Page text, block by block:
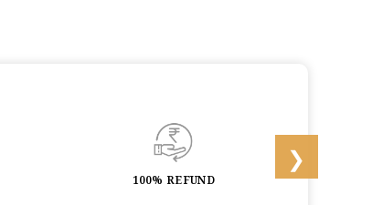
100% REFUND